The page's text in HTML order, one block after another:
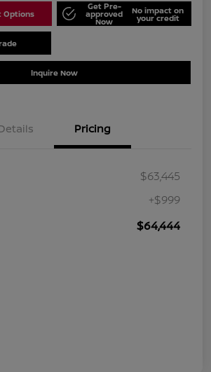
Options
Get Pre-
approved
Now
No impact on
your credit
Inquire Now
Pricing
$63,445
+$999
$64,444